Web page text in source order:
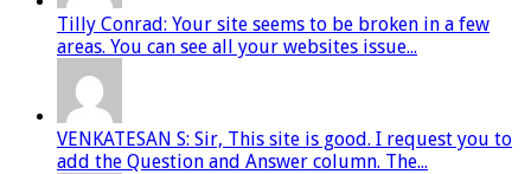
Tilly Conrad: Your site seems to be broken in a few
areas. You can see all your websites issue...
VENKATESAN S: Sir, This site is good. I request you to
add the Question and Answer column. The...